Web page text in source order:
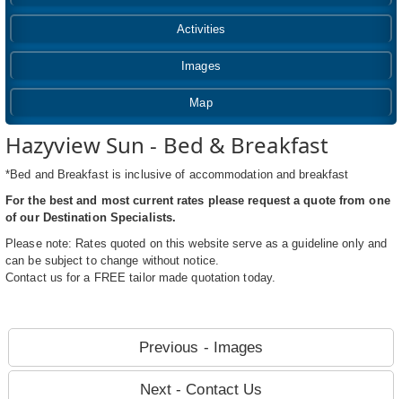
Activities
Images
Map
Hazyview Sun - Bed & Breakfast
*Bed and Breakfast is inclusive of accommodation and breakfast
For the best and most current rates please request a quote from one
of our Destination Specialists.
Please note: Rates quoted on this website serve as a guideline only and
can be subject to change without notice.
Contact us for a FREE tailor made quotation today.
Previous - Images
Next - Contact Us